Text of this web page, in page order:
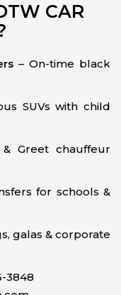
CAR
– On-time black
SUVs with child
Greet chauffeur
for schools &
galas & corporate
3848